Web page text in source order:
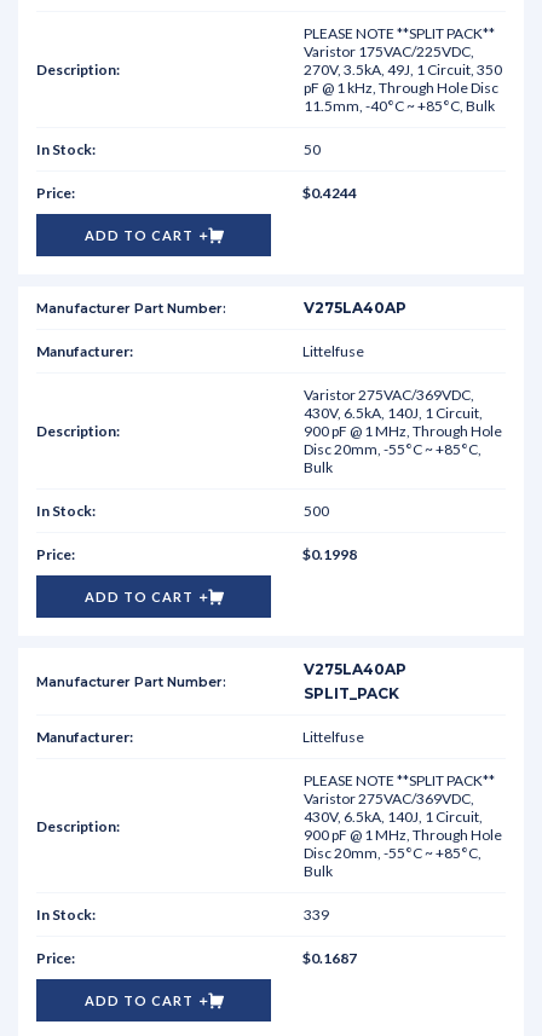
PLEASE NOTE **SPLIT PACK**
Varistor 175VAC/225VDC,
270V, 3.5kA, 49J, 1 Circuit, 350
pF @ 1 kHz, Through Hole Disc
11.5mm, -40°C ~ +85°C, Bulk
50
$0.4244
ADD TO CART
V275LA40AP
Littelfuse
Varistor 275VAC/369VDC,
430V, 6.5kA, 140J, 1 Circuit,
900 pF @ 1 MHz, Through Hole
Disc 20mm, -55°C ~ +85°C,
Bulk
500
$0.1998
ADD TO CART
V275LA40AP
SPLIT_PACK
Littelfuse
PLEASE NOTE **SPLIT PACK**
Varistor 275VAC/369VDC,
430V, 6.5kA, 140J, 1 Circuit,
900 pF @ 1 MHz, Through Hole
Disc 20mm, -55°C ~ +85°C,
Bulk
339
$0.1687
ADD TO CART